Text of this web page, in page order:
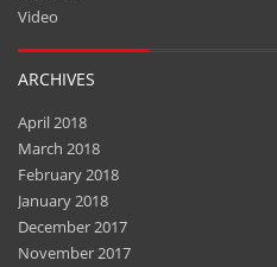
Video
ARCHIVES
April 2018
March 2018
February 2018
January 2018
December 2017
November 2017